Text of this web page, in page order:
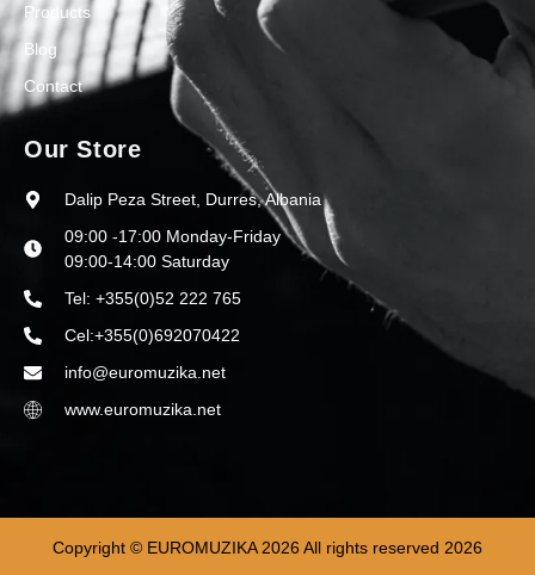
Products
Blog
Contact
Our Store
Dalip Peza Street, Durres, Albania
09:00 -17:00 Monday-Friday
09:00-14:00 Saturday
Tel: +355(0)52 222 765
Cel:+355(0)692070422
info@euromuzika.net
www.euromuzika.net
Copyright © EUROMUZIKA 2026 All rights reserved 2026